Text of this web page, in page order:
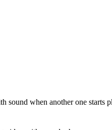
when another one starts